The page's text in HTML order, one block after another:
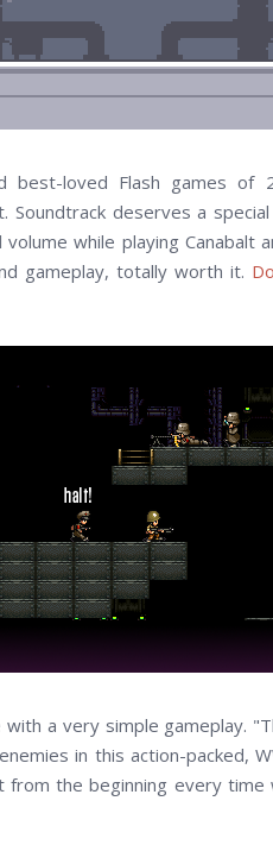
best-loved Flash games of
Soundtrack deserves a
while playing
gameplay, totally worth it.
a very simple gameplay.
in this action-packed,
the beginning every time